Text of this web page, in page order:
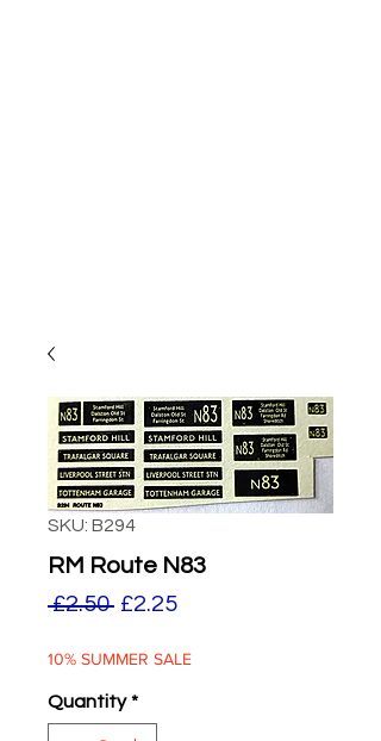
SKU: B294
RM Route N83
£2.50 Regular
£2.25Sale
10% SUMMER SALE
Quantity *